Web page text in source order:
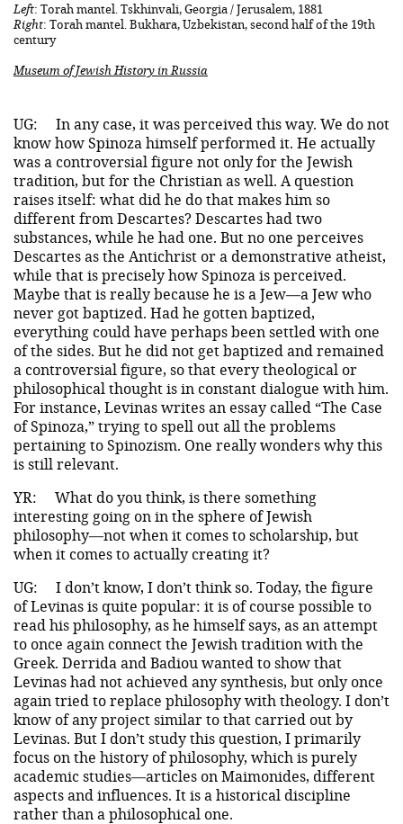
Left: Torah mantel. Tskhinvali, Georgia / Jerusalem, 1881
Right: Torah mantel. Bukhara, Uzbekistan, second half of the 19th
century
Museum of Jewish History in Russia
UG:
In any case, it was perceived this way. We do not
know how Spinoza himself performed it. He actually
was a controversial figure not only for the Jewish
tradition, but for the Christian as well. A question
raises itself: what did he do that makes him so
different from Descartes? Descartes had two
substances, while he had one. But no one perceives
Descartes as the Antichrist or a demonstrative atheist,
while that is precisely how Spinoza is perceived.
Maybe that is really because he is a Jew—a Jew who
never got baptized. Had he gotten baptized,
everything could have perhaps been settled with one
of the sides. But he did not get baptized and remained
a controversial figure, so that every theological or
philosophical thought is in constant dialogue with him.
For instance, Levinas writes an essay called “The Case
of Spinoza,” trying to spell out all the problems
pertaining to Spinozism. One really wonders why this
is still relevant.
YR:
What do you think, is there something
interesting going on in the sphere of Jewish
philosophy—not when it comes to scholarship, but
when it comes to actually creating it?
UG:
I don’t know, I don’t think so. Today, the figure
of Levinas is quite popular: it is of course possible to
read his philosophy, as he himself says, as an attempt
to once again connect the Jewish tradition with the
Greek. Derrida and Badiou wanted to show that
Levinas had not achieved any synthesis, but only once
again tried to replace philosophy with theology. I don’t
know of any project similar to that carried out by
Levinas. But I don’t study this question, I primarily
focus on the history of philosophy, which is purely
academic studies—articles on Maimonides, different
aspects and influences. It is a historical discipline
rather than a philosophical one.